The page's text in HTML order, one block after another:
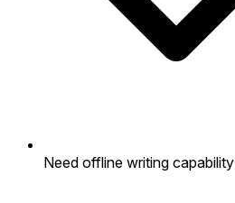
Need offline writing capability